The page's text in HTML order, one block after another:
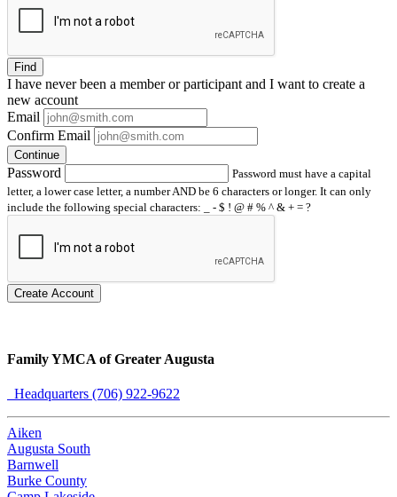
Find
I have neverbeen a member or participant and I want to create a
new account
Email
Confirm Email
Continue
Password
Password must have a capital
letter, a lower case letter, a number AND be 6 characters or longer. It can only
include the following special characters: _ - $ ! @ # % ^ & + = ?
Create Account
Family YMCA of Greater Augusta
Headquarters (706) 922-9622
Aiken
Augusta South
Barnwell
Burke County